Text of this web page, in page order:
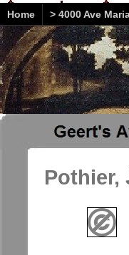
Home > 4000 Ave
Pothier,